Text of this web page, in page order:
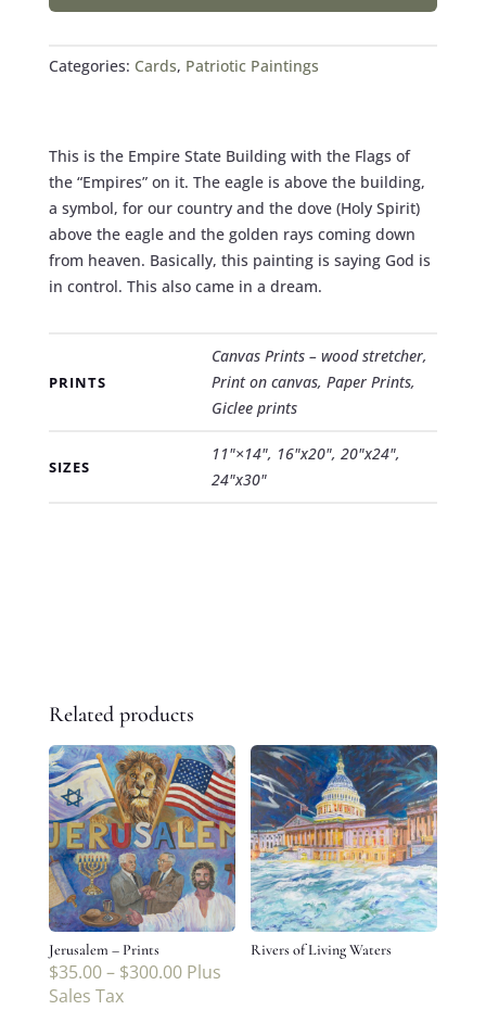
CARD
Categories: Cards, Patriotic Paintings
This is the Empire State Building with the Flags of
the “Empires” on it. The eagle is above the building,
a symbol, for our country and the dove (Holy Spirit)
above the eagle and the golden rays coming down
from heaven. Basically, this painting is saying God is
in control. This also came in a dream.
PRINTS
Canvas Prints – wood stretcher,
Print on canvas, Paper Prints,
Giclee prints
SIZES
11"×14", 16"x20", 20"x24",
24"x30"
Related products
Jerusalem – Prints
$35.00– $300.00 Plus
Sales Tax
Rivers of Living Waters